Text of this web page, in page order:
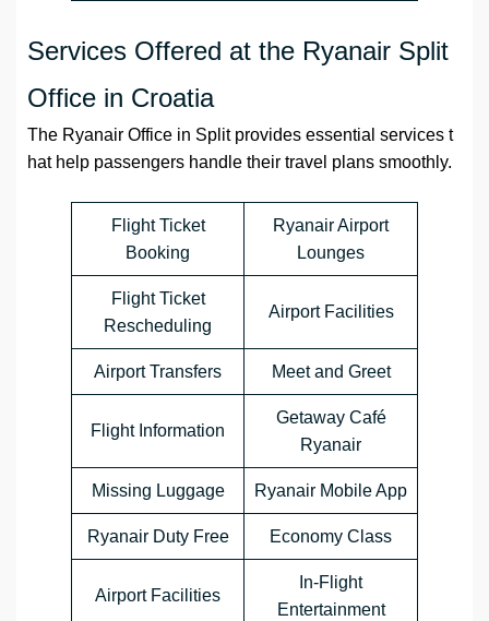
Services Offered at the Ryanair Split
Office in Croatia
The Ryanair Office in Split provides essential services t
hat help passengers handle their travel plans smoothly.
Flight Ticket
Booking
Ryanair Airport
Lounges
Flight Ticket
Rescheduling
Airport Facilities
Airport Transfers Meet and Greet
Flight Information
Getaway Café
Ryanair
Missing Luggage Ryanair Mobile App
Ryanair Duty Free Economy Class
Airport Facilities
In-Flight
Entertainment